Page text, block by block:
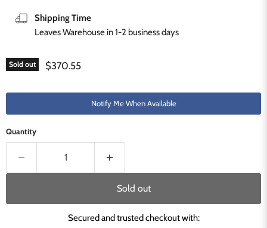
Shipping Time
Leaves Warehouse in 1-2 business days
Sold out Current price
$370.55
Notify Me When Available
Quantity
Sold out
Secured and trusted checkout with: